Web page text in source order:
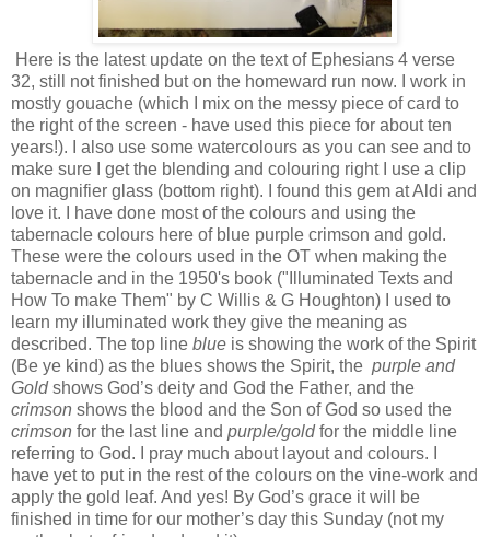
Here is the latest update on the text of Ephesians 4 verse
32, still not finished but on the homeward run now. I work in
mostly gouache (which I mix on the messy piece of card to
the right of the screen - have used this piece for about ten
years!). I also use some watercolours as you can see and to
make sure I get the blending and colouring right I use a clip
on magnifier glass (bottom right). I found this gem at Aldi and
love it. I have done most of the colours and using the
tabernacle colours here of blue purple crimson and gold.
These were the colours used in the OT when making the
tabernacle and in the 1950's book ("Illuminated Texts and
How To make Them" by C Willis & G Houghton) I used to
learn my illuminated work they give the meaning as
described. The top line blue is showing the work of the Spirit
(Be ye kind) as the blues shows the Spirit, the purple and
Goldshows God’s deity and God the Father, and the
crimson shows the blood and the Son of God so used the
crimson for the last line and purple/goldfor the middle line
referring to God. I pray much about layout and colours. I
have yet to put in the rest of the colours on the vine-work and
apply the gold leaf. And yes! By God’s grace it will be
finished in time for our mother’s day this Sunday (not my